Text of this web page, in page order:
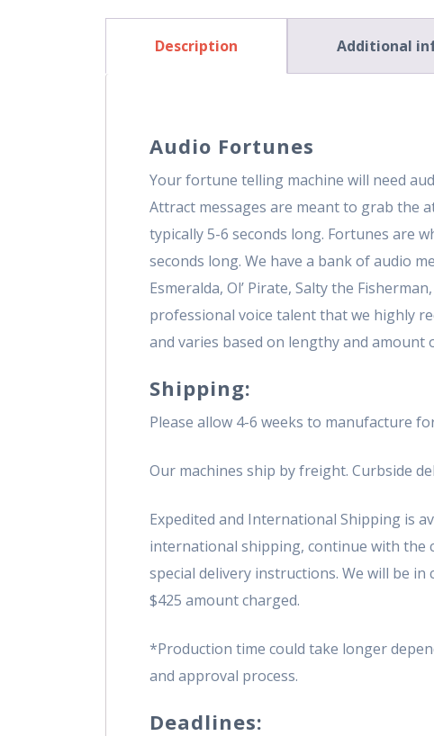
Description Additional
Audio Fortunes
Your fortune telling machine will need
Attract messages are meant to grab the
typically 5-6 seconds long. Fortunes are
seconds long. We have a bank of audio
Esmeralda, Ol’ Pirate, Salty the
professional voice talent that we highly
and varies based on lengthy and amount
Shipping:
Please allow 4-6 weeks to manufacture
Our machines ship by freight. Curbside
Expedited and International Shipping is
international shipping, continue with the
special delivery instructions. We will be
$425 amount charged.
*Production time could take longer
and approval process.
Deadlines: